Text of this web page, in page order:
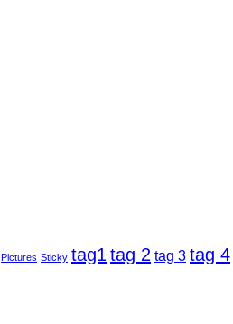
Pictures Sticky tag1 tag 2 tag 3 tag 4